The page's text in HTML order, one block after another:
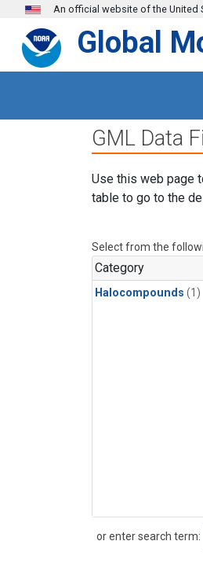
Skip to main content
An official website of the United
Global
GML Data
Use this web page
table to go to the
Select from the
Category
Halocompounds (1)
or enter search term:
Search